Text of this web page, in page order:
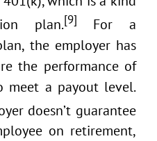
plan.[9]
For a
the employer has
the performance of
meet a payout level.
doesn’t guarantee
on retirement,